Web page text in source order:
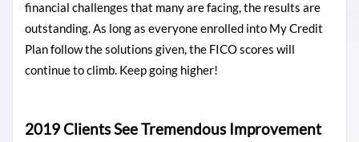
financial challenges that many arefacing, the results are
outstanding. As long as everyone enrolled into My Credit
Plan follow the solutions given, the FICO scores will
continue to climb. Keep going higher!
2019 Clients See Tremendous Improvement